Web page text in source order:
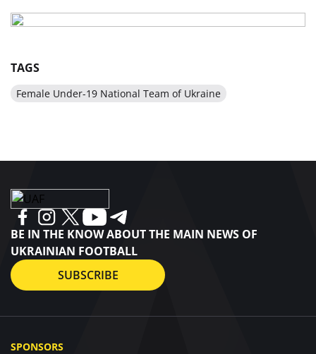
TAGS
Female Under-19 National Team of Ukraine
BE IN THE KNOW ABOUT THE MAIN NEWS OF
UKRAINIAN FOOTBALL
SUBSCRIBE
SPONSORS